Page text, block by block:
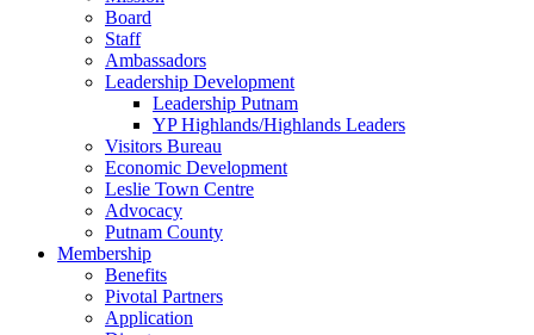
Board
Staff
Ambassadors
Leadership Development
Leadership Putnam
YP Highlands/Highlands Leaders
Visitors Bureau
Economic Development
Leslie Town Centre
Advocacy
Putnam County
Membership
Benefits
Pivotal Partners
Application